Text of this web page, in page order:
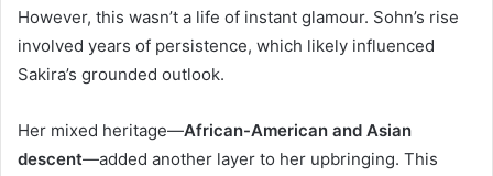
However, this wasn’t a life of instant glamour. Sohn’s rise
involved years of persistence, which likely influenced
Sakira’s grounded outlook.
Her mixed heritage—African-American and Asian
descent—added another layer to her upbringing. This